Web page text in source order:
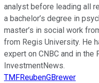
analyst before leading all
a bachelor’s degree in
master’s in social work
from Regis University. He
expert on CNBC and in the
InvestmentNews.
TMFReubenGBrewer